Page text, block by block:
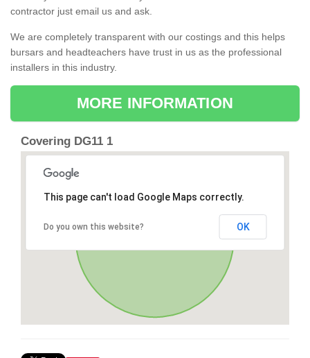
contractor just email us and ask.
We are completely transparent with our costings and this helps
bursars and headteachers have trust in us as the professional
installers in this industry.
MORE INFORMATION
Covering DG11 1
This page can't load Google Maps correctly.
Do you own this website? OK